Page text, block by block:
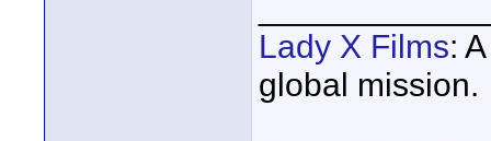
Lady X Films:
global mission.